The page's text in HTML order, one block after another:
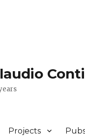
Conti
Projects